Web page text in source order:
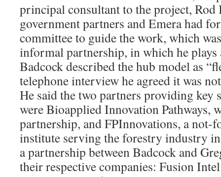
principal consultant to the project, Rod
government partners and Emera had
committee to guide the work, which
informal partnership, in which he
Badcock described the hub model as
telephone interview he agreed it was
He said the two partners providing key
were Bioapplied Innovation Pathways,
partnership, and FPInnovations, a not-
institute serving the forestry industry
a partnership between Badcock and
their respective companies: Fusion